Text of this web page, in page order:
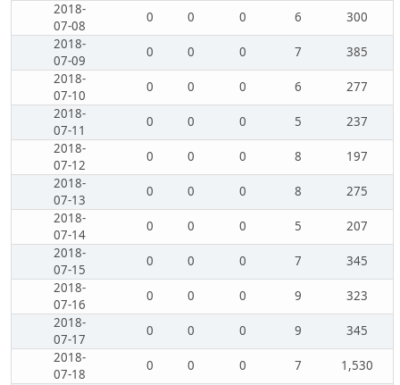
2018-
07-08
0 0 0 6
300
2018-
07-09
0 0 0 7
385
2018-
07-10
0 0 0 6
277
2018-
07-11
0 0 0 5
237
2018-
07-12
0 0 0 8
197
2018-
07-13
0 0 0 8
275
2018-
07-14
0 0 0 5
207
2018-
07-15
0 0 0 7
345
2018-
07-16
0 0 0 9
323
2018-
07-17
0 0 0 9
345
2018-
07-18
0 0 0 7
1,530